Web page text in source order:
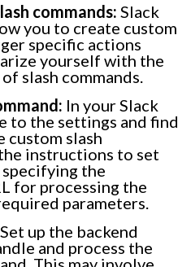
commands: Slack
you to create custom
specific actions
yourself with the
slash commands.
In your Slack
to the settings and find
custom slash
instructions to set
specifying the
for processing the
parameters.
Set up the backend
and process the